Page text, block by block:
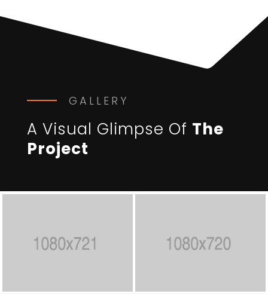
GALLERY
A Visual Glimpse Of The
Project